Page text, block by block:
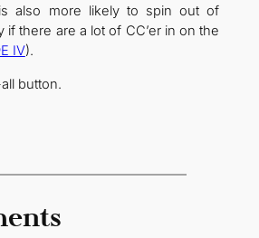
also more likely to spin out of
if there are a lot of CC’er in on the
IV).
button.